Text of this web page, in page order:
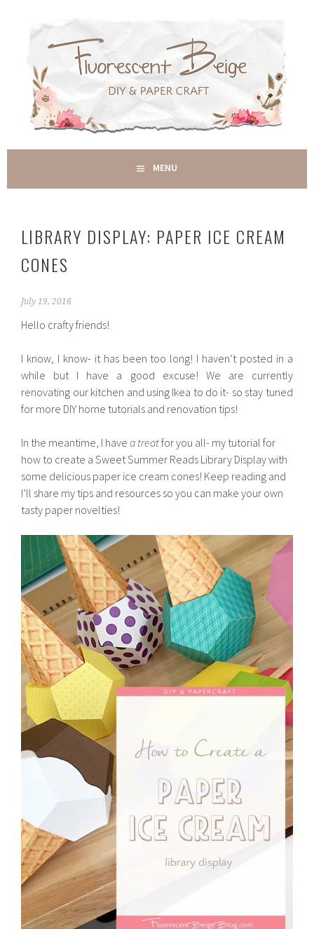
FLUORESCENT BEIGE
MENU
LIBRARY DISPLAY: PAPER ICE CREAM
CONES
July 19, 2016
Hello crafty friends!
I know, I know- it has been too long! I haven’t posted in a
while but I have a good excuse! We are currently
renovating our kitchen and using Ikea to do it- so stay tuned
for more DIY home tutorials and renovation tips!
In the meantime, I havea treatfor you all- my tutorial for
how to create a Sweet Summer Reads Library Display with
some delicious paper ice cream cones! Keep reading and
I’ll share my tips and resources so you can make your own
tasty paper novelties!